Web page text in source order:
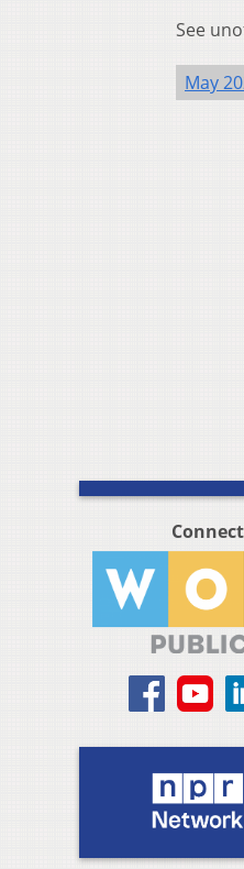
See
May